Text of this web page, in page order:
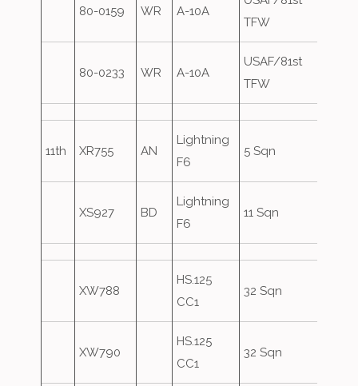
80-0159 WR A-10A
TFW
80-0233 WR A-10A
USAF/81st
TFW
11th XR755 AN
Lightning
F6
5 Sqn
XS927 BD
Lightning
F6
11 Sqn
XW788
HS.125
CC1
32 Sqn
XW790
HS.125
CC1
32 Sqn